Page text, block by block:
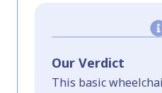
Our Verdict
This basic